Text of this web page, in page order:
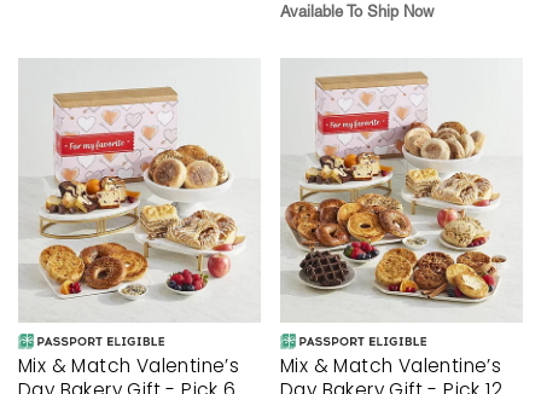
Available To Ship Now
Mix & Match Valentine’s
Mix & Match Valentine’s